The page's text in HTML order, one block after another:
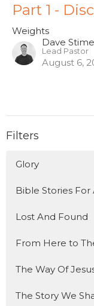
Part 1 -
Weights
Dave
Lead Pastor
August 6,
Filters
Glory
Bible Stories For
Lost And Found
From Here to
The Way Of
The Story We